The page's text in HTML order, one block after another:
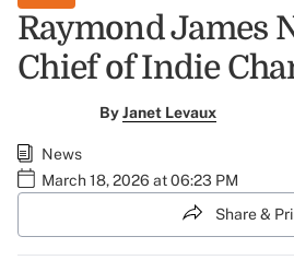
Raymond James
Chief of Indie
ByJanet Levaux
News
March 18, 2026 at 06:23 PM
Share &